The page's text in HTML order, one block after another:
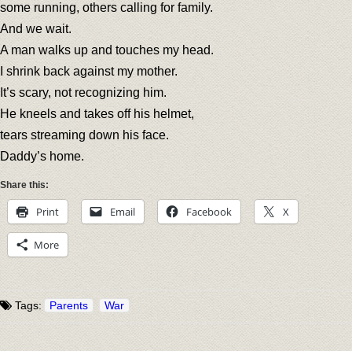
some running, others calling for family.
And we wait.
A man walks up and touches my head.
I shrink back against my mother.
It’s scary, not recognizing him.
He kneels and takes off his helmet,
tears streaming down his face.
Daddy’s home.
Share this:
Print Email Facebook X
More
Tags: Parents War